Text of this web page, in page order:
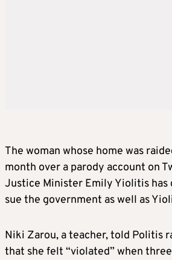
The woman whose home was
month over a parody account on
Justice Minister Emily Yiolitis has
sue the government as well as
Niki Zarou, a teacher, told Politis
that she felt “violated” when